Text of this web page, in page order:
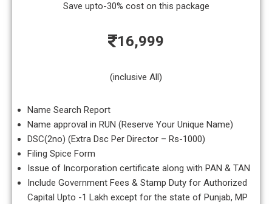
Save upto-30% cost on this package
16,999
(inclusive All)
Name Search Report
Name approval in RUN (Reserve Your Unique Name)
DSC(2no) (Extra Dsc Per Director – Rs-1000)
Filing Spice Form
Issue of Incorporation certificate along with PAN & TAN
Include Government Fees & Stamp Duty for Authorized
Capital Upto -1 Lakh except for the state of Punjab, MP